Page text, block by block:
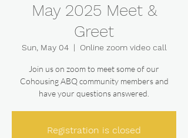
May 2025 Meet &
Greet
Sun, May 04
  |
Online zoom video call
Join us on zoom to meet some of our
Cohousing ABQ community members and
have your questions answered.
Registration is closed